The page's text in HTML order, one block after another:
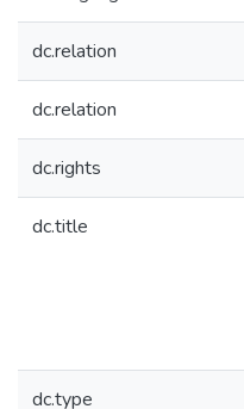
dc.relation
dc.relation
dc.rights
dc.title
dc.type